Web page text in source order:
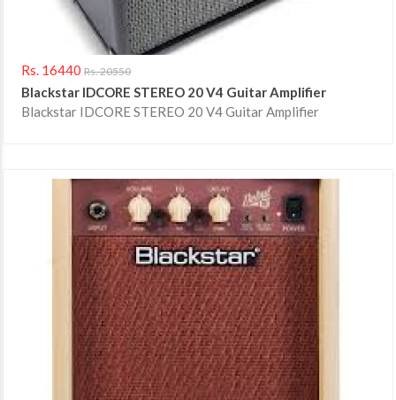
Rs. 16440 Rs. 20550
Blackstar IDCORE STEREO 20 V4 Guitar Amplifier
Blackstar IDCORE STEREO 20 V4 Guitar Amplifier